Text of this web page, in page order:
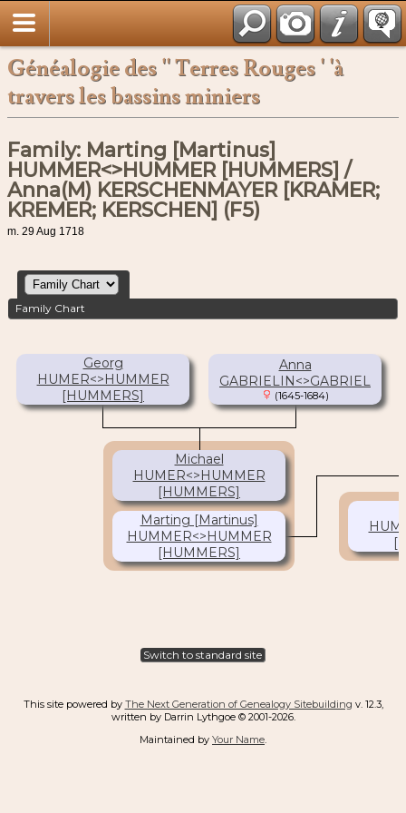
Généalogie des '' Terres Rouges ' 'à
travers les bassins miniers
Family: Marting [Martinus]
HUMMER<>HUMMER [HUMMERS] /
Anna(M) KERSCHENMAYER [KRAMER;
KREMER; KERSCHEN] (F5)
m. 29 Aug 1718
Family Chart
Georg
HUMER<>HUMMER
[HUMMERS]
(1645-1720)
Anna
GABRIELIN<>GABRIEL
(1645-1684)
Michael
HUMER<>HUMMER
[HUMMERS]
(1672- )
Marting [Martinus]
HUMMER<>HUMMER
[HUMMERS]
(1680- )
Switch to standard site
This site powered by The Next Generation of Genealogy Sitebuilding v. 12.3,
written by Darrin Lythgoe © 2001-2026.
Maintained by Your Name.